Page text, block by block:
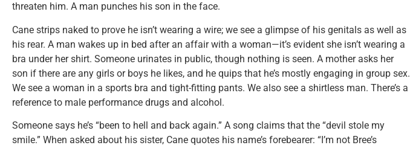
threaten him. A man punches his son in the face.
Cane strips naked to prove he isn’t wearing a wire; we see a glimpse of his genitals as well as
his rear. A man wakes up in bed after an affair with a woman—it’s evident she isn’t wearing a
bra under her shirt. Someone urinates in public, though nothing is seen. A mother asks her
son if there are any girls or boys he likes, and he quips that he’s mostly engaging in group sex.
We see a woman in a sports bra and tight-fitting pants. We also see a shirtless man. There’s a
reference to male performance drugs and alcohol.
Someone says he’s “been to hell and back again.” A song claims that the “devil stole my
smile.” When asked about his sister, Cane quotes his name’s forebearer: “I’m not Bree’s